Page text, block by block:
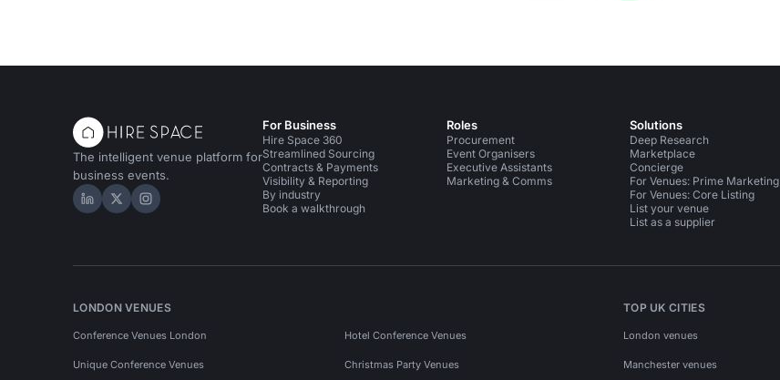
The intelligent venue platform for
business events.
Hire Space on LinkedIn
Hire Space on X
Hire Space on Instagram
For Business
Hire Space 360
Streamlined Sourcing
Contracts & Payments
Visibility & Reporting
By industry
Book a walkthrough
Roles
Procurement
Event Organisers
Executive Assistants
Marketing & Comms
Solutions
Deep Research
Marketplace
Concierge
For Venues: Prime Marketing
For Venues: Core Listing
List your venue
List as a supplier
LONDON VENUES
Conference Venues London Hotel Conference Venues
Unique Conference Venues Christmas Party Venues
TOP UK CITIES
London venues
Manchester venues